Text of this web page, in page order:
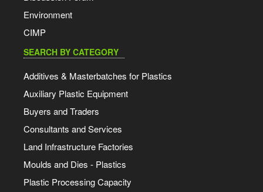
Environment
CIMP
SEARCH BY CATEGORY
Additives & Masterbatches for Plastics
Auxiliary Plastic Equipment
Buyers and Traders
Consultants and Services
Land Infrastructure Factories
Moulds and Dies - Plastics
Plastic Processing Capacity